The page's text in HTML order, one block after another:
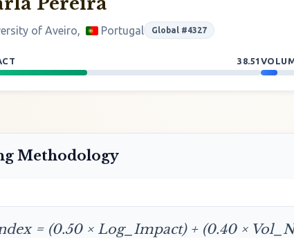
of Aveiro, Portugal Global #4327
38.51
Methodology
= (0.50 × Log_Impact) + (0.40 ×